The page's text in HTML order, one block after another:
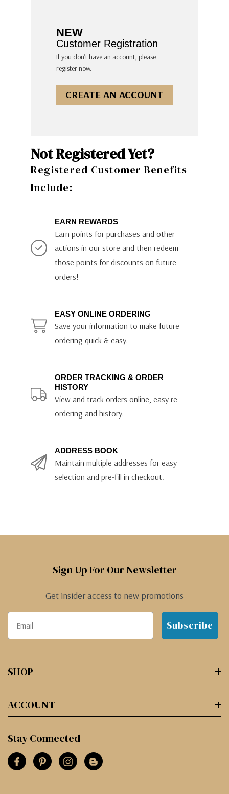
NEW
Customer Registration
If you don’t have an account, please
register now.
CREATE AN ACCOUNT
Not Registered Yet?
Registered Customer Benefits
Include:
EARN REWARDS
Earn points for purchases and other
actions in our store and then redeem
those points for discounts on future
orders!
EASY ONLINE ORDERING
Save your information to make future
ordering quick & easy.
ORDER TRACKING & ORDER
HISTORY
View and track orders online, easy re-
ordering and history.
ADDRESS BOOK
Maintain multiple addresses for easy
selection and pre-fill in checkout.
Sign Up For Our Newsletter
Get insider access to new promotions
Subscribe
SHOP
ACCOUNT
Stay Connected